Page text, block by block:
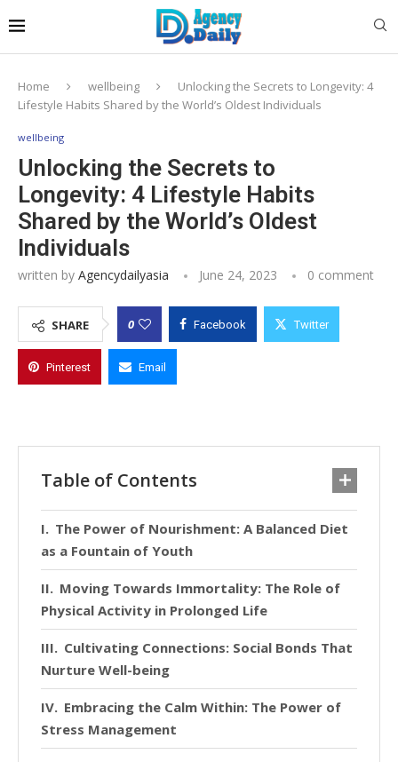
Home wellbeing
Unlocking the Secrets to Longevity: 4
Lifestyle Habits Shared by the World’s Oldest Individuals
wellbeing
Unlocking the Secrets to
Longevity: 4 Lifestyle Habits
Shared by the World’s Oldest
Individuals
written by Agencydailyasia June 24, 2023 0 comment
SHARE 0 Facebook Twitter
Pinterest Email
Table of Contents
The Power of Nourishment: A Balanced Diet
as a Fountain of Youth
Moving Towards Immortality: The Role of
Physical Activity in Prolonged Life
Cultivating Connections: Social Bonds That
Nurture Well-being
Embracing the Calm Within: The Power of
Stress Management